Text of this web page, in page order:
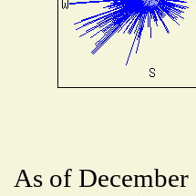
As of